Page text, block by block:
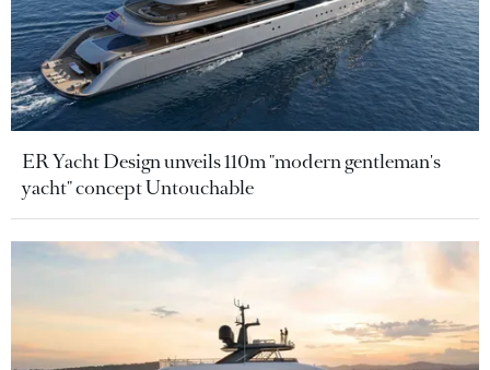
ER Yacht Design unveils 110m "modern gentleman's
yacht" concept Untouchable